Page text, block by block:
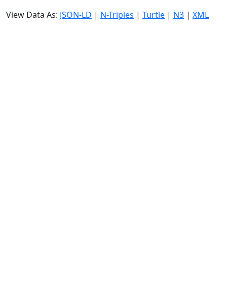
View Data As: JSON-LD | N-Triples | Turtle | N3 | XML